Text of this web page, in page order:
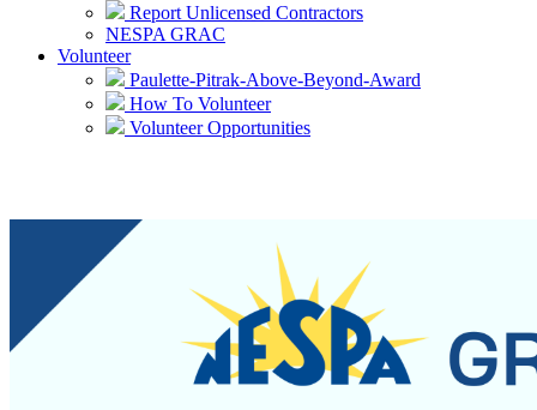
Report Unlicensed Contractors
NESPA GRAC
Volunteer
Paulette-Pitrak-Above-Beyond-Award
How To Volunteer
Volunteer Opportunities